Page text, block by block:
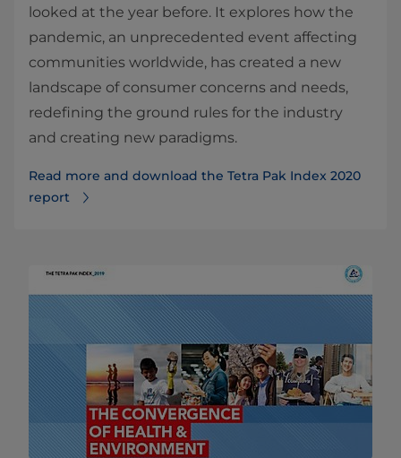
looked at the year before. It explores how the
pandemic, an unprecedented event affecting
communities worldwide, has created a new
landscape of consumer concerns and needs,
redefining the ground rules for the industry
and creating new paradigms.
Read more and download the Tetra Pak Index 2020
report